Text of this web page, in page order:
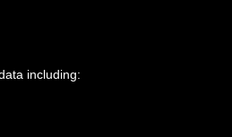
including: